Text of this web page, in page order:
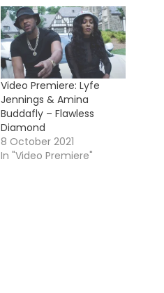
Video Premiere: Lyfe
Jennings & Amina
Buddafly – Flawless
Diamond
8 October 2021
In "Video Premiere"